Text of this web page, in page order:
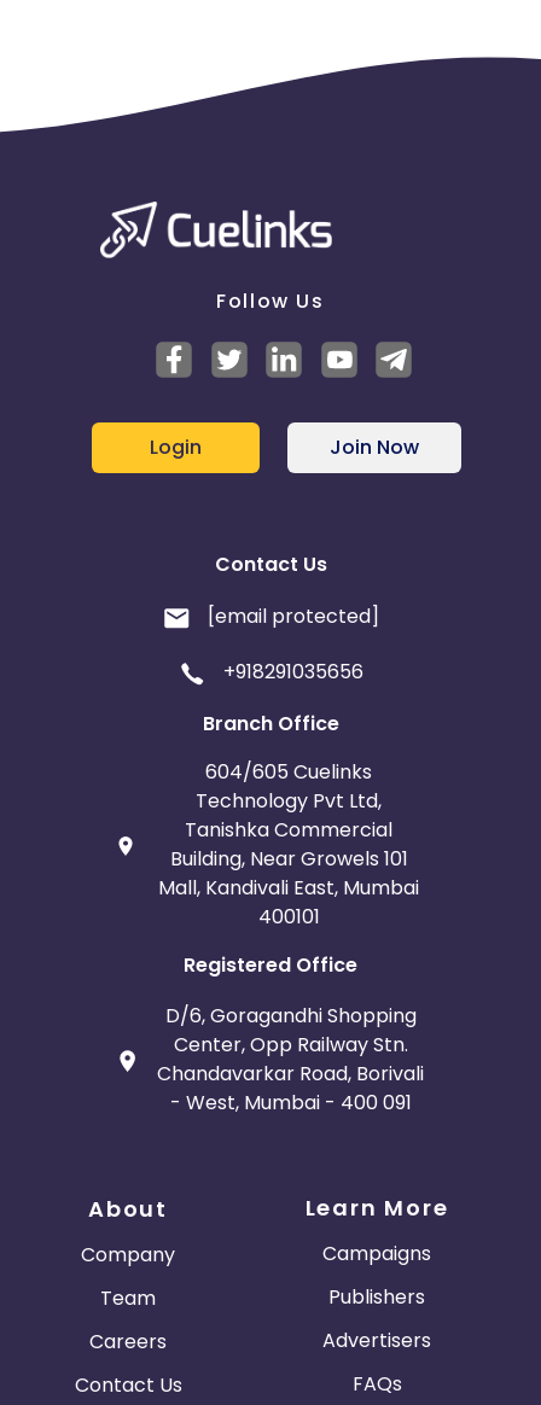
Follow Us
Login Join Now
Contact Us
[email protected]
+918291035656
Branch Office
604/605 Cuelinks
Technology Pvt Ltd,
Tanishka Commercial
Building, Near Growels 101
Mall, Kandivali East, Mumbai
400101
Registered Office
D/6, Goragandhi Shopping
Center, Opp Railway Stn.
Chandavarkar Road, Borivali
- West, Mumbai - 400 091
About
Company
Team
Careers
Contact Us
Learn More
Campaigns
Publishers
Advertisers
FAQs